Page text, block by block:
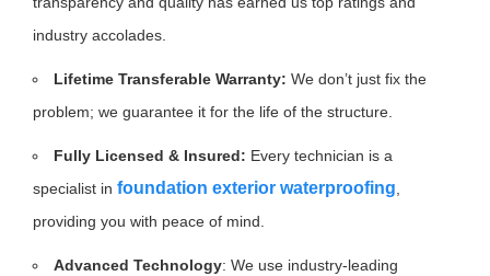
industry accolades.
Lifetime Transferable Warranty: We don’t just fix the
problem; we guarantee it for the life of the structure.
Fully Licensed & Insured: Every technician is a
specialist in foundation exterior waterproofing,
providing you with peace of mind.
Advanced Technology: We use industry-leading